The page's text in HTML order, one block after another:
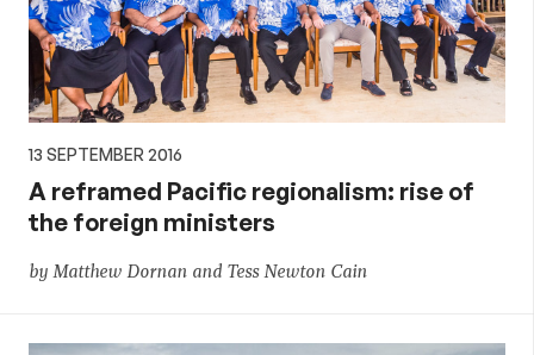
13 SEPTEMBER 2016
A reframed Pacific regionalism: rise of
the foreign ministers
by Matthew Dornan and Tess Newton Cain